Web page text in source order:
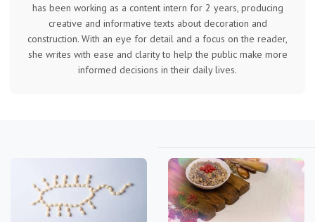
has been working as a content intern for 2 years, producing
creative and informative texts about decoration and
construction. With an eye for detail and a focus on the reader,
she writes with ease and clarity to help the public make more
informed decisions in their daily lives.